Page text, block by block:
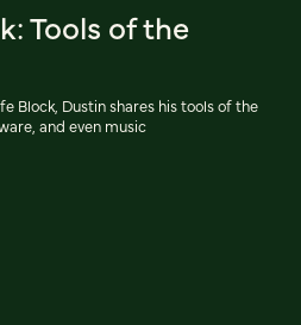
Tools of the
Block, Dustin shares his tools of the
and even music